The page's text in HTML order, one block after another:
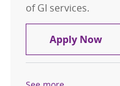
of GI services.
Apply Now